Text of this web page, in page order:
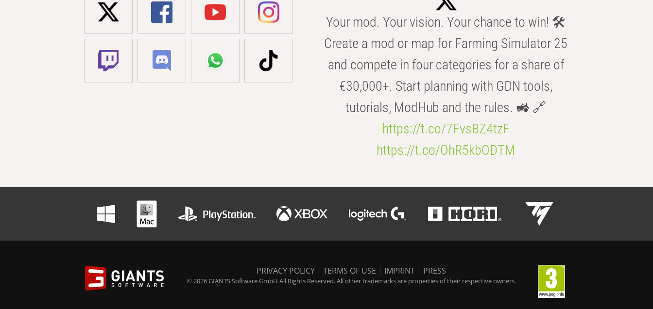
Your mod. Your vision. Your chance to win! 🛠️
Create a mod or map for Farming Simulator 25
and compete in four categories for a share of
€30,000+. Start planning with GDN tools,
tutorials, ModHub and the rules. 🚜 🔗
https://t.co/7FvsBZ4tzF
https://t.co/OhR5kbODTM
PRIVACY POLICY | TERMS OF USE | IMPRINT | PRESS
© 2026 GIANTS Software GmbH All Rights Reserved. All other trademarks are properties of their respective owners.